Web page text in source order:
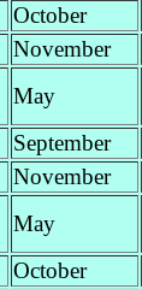
October
November
May
September
November
May
October